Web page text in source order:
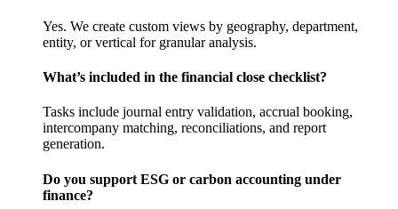
Yes. We create custom views by geography, department,
entity, or vertical for granular analysis.
What’s included in the financial close checklist?
Tasks include journal entry validation, accrual booking,
intercompany matching, reconciliations, and report
generation.
Do you support ESG or carbon accounting under
finance?